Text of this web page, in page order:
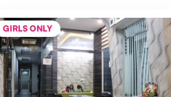
GIRLS ONLY